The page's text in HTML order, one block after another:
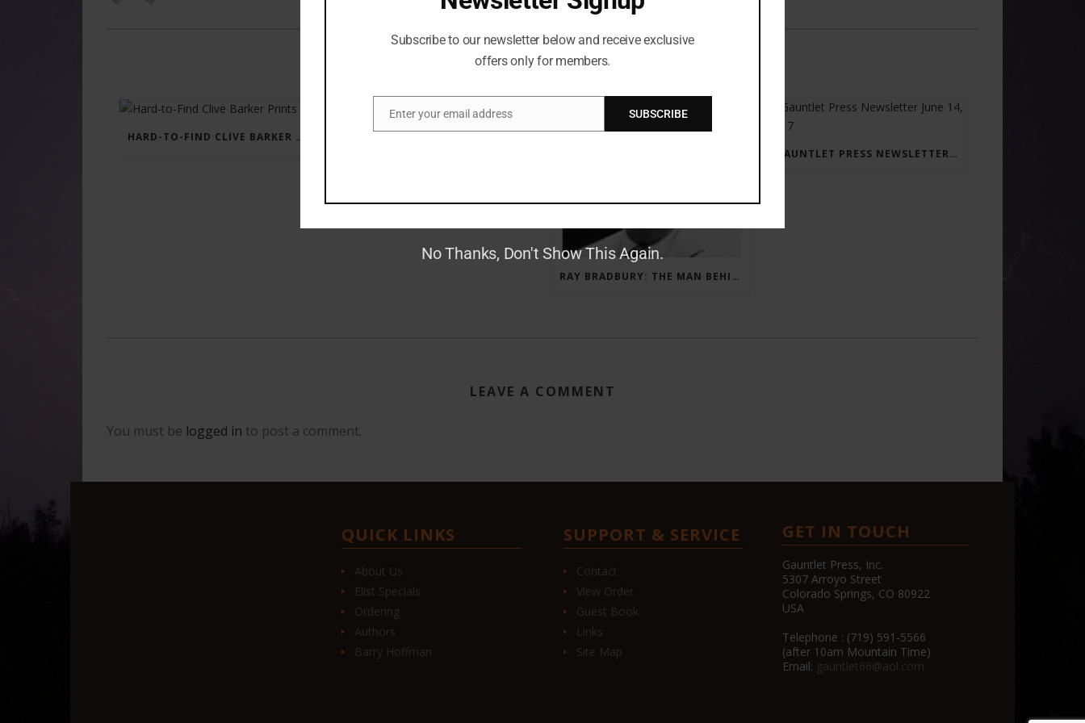
RECENT POSTS
HARD-TO-FIND CLIVE BARKER PRINTS
RAY BRADBURY: THE MAN BEHIND THE LEGEND
GAUNTLET PRESS NEWSLETTER JUNE 14, 2017
LEAVE A COMMENT
You must be logged in to post a comment.
QUICK LINKS
About Us
Elist Specials
Ordering
Authors
Barry Hoffman
SUPPORT & SERVICE
Contact
View Order
Guest Book
Links
Site Map
GET IN TOUCH
Gauntlet Press, Inc.
5307 Arroyo Street
Colorado Springs, CO 80922
USA
Telephone : (719) 591-5566
(after 10am Mountain Time)
Email: gauntlet66@aol.com
Subscribe to our newsletter below and receive exclusive
offers only for members.
Email
Enter your email address SUBSCRIBE
No Thanks, Don't Show This Again.